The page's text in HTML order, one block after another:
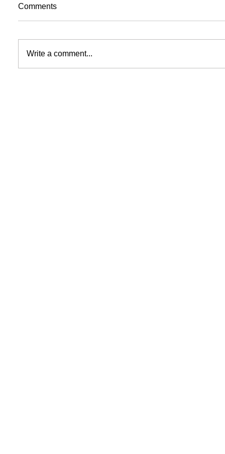
Comments
Write a comment...